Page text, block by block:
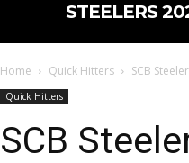
STEELERS
Home Quick Hitters SCB
Quick Hitters
SCB